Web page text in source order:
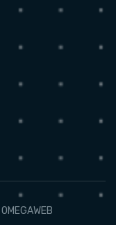
OMEGAWEB